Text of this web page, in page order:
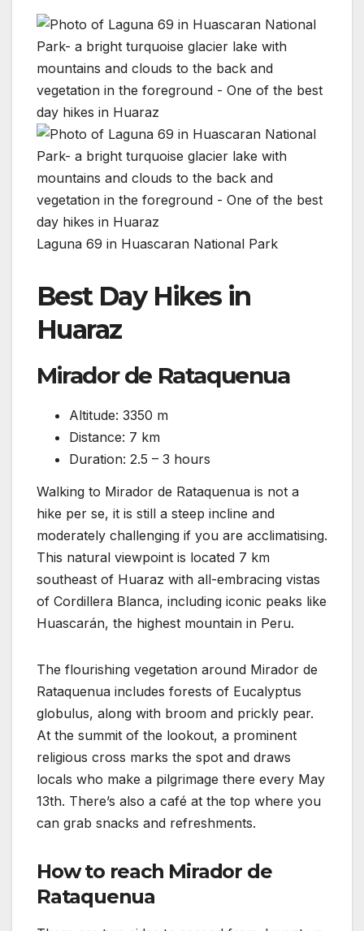
Laguna 69 in Huascaran National Park
Best Day Hikes in
Huaraz
Mirador de Rataquenua
Altitude: 3350 m
Distance: 7 km
Duration: 2.5 – 3 hours
Walking to Mirador de Rataquenua is not a
hike per se, it is still a steep incline and
moderately challenging if you are acclimatising.
This natural viewpoint is located 7 km
southeast of Huaraz with all-embracing vistas
of Cordillera Blanca, including iconic peaks like
Huascarán, the highest mountain in Peru.
The flourishing vegetation around Mirador de
Rataquenua includes forests of Eucalyptus
globulus, along with broom and prickly pear.
At the summit of the lookout, a prominent
religious cross marks the spot and draws
locals who make a pilgrimage there every May
13th. There’s also a café at the top where you
can grab snacks and refreshments.
How to reach Mirador de
Rataquenua